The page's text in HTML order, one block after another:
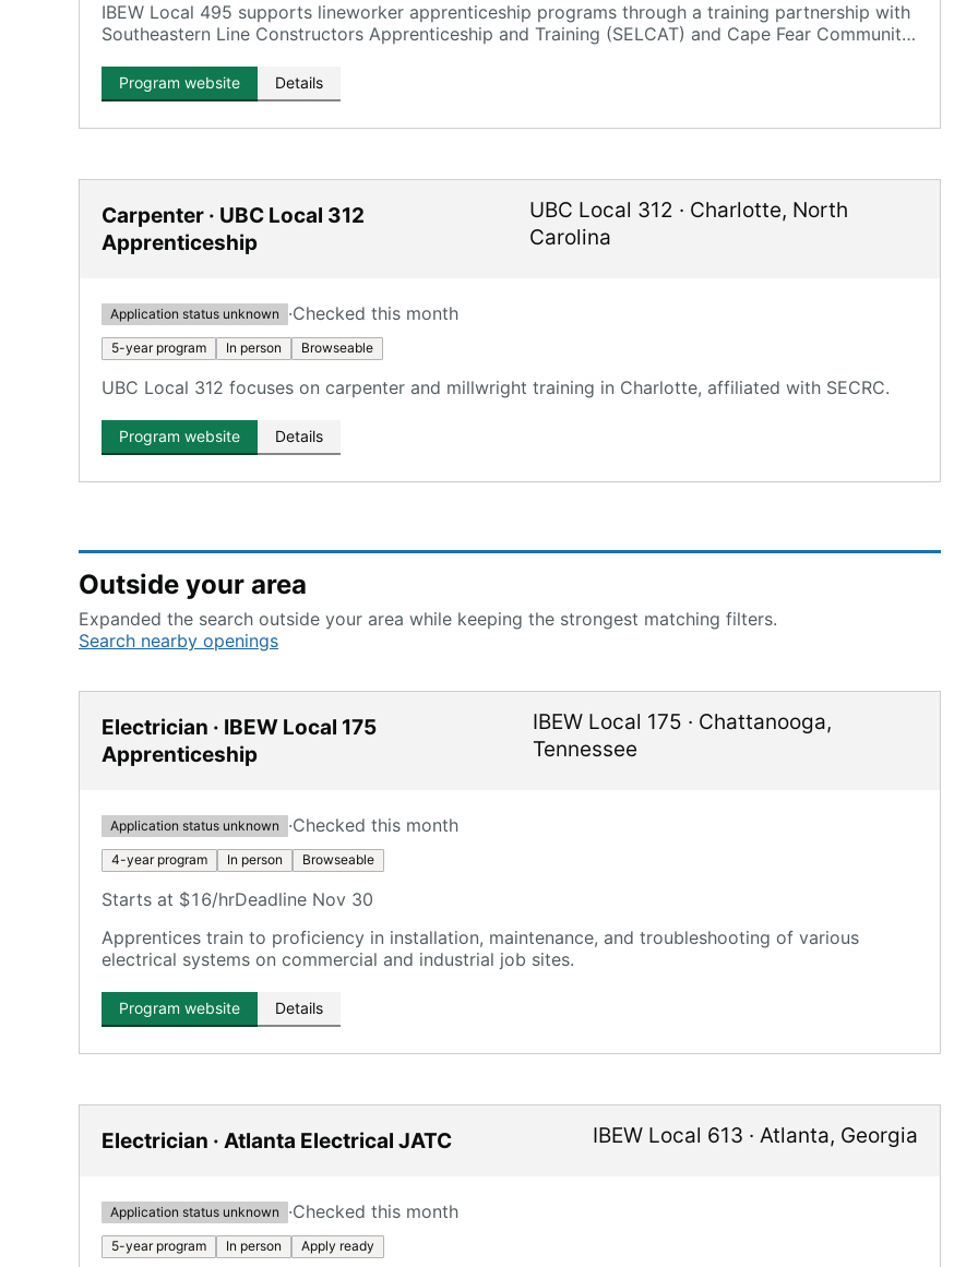
IBEW Local 495 supports lineworker apprenticeship programs through a training partnership with
Southeastern Line Constructors Apprenticeship and Training (SELCAT) and Cape Fear Community
Program website Details
Carpenter · UBC Local 312
Apprenticeship
UBC Local 312 · Charlotte, North
Carolina
Application status unknown ·Checked this month
5-year program In person Browseable
UBC Local 312 focuses on carpenter and millwright training in Charlotte, affiliated with SECRC.
Program website Details
Outside your area
Expanded the search outside your area while keeping the strongest matching filters.
Search nearby openings
Electrician · IBEW Local 175
Apprenticeship
IBEW Local 175 · Chattanooga,
Tennessee
Application status unknown ·Checked this month
4-year program In person Browseable
Starts at $16/hrDeadline Nov 30
Apprentices train to proficiency in installation, maintenance, and troubleshooting of various
electrical systems on commercial and industrial job sites.
Program website Details
Electrician · Atlanta Electrical JATC IBEW Local 613 · Atlanta, Georgia
Application status unknown ·Checked this month
5-year program In person Apply ready